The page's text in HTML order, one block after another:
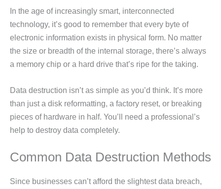
In the age of increasingly smart, interconnected
technology, it’s good to remember that every byte of
electronic information exists in physical form. No matter
the size or breadth of the internal storage, there’s always
a memory chip or a hard drive that’s ripe for the taking.
Data destruction isn’t as simple as you’d think. It’s more
than just a disk reformatting, a factory reset, or breaking
pieces of hardware in half. You’ll need a professional’s
help to destroy data completely.
Common Data Destruction Methods
Since businesses can’t afford the slightest data breach,